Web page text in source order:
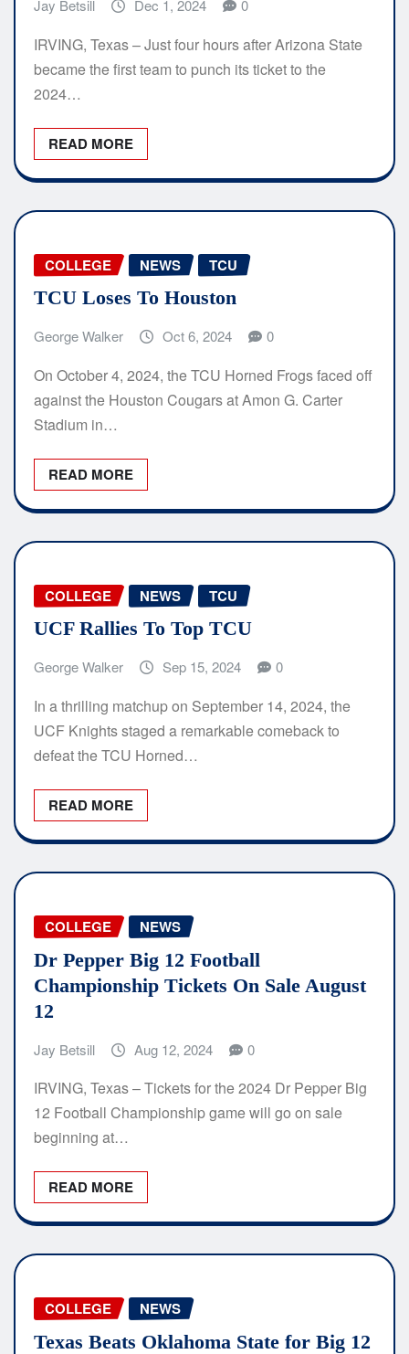
Jay Betsill Dec 1, 2024 0
IRVING, Texas – Just four hours after Arizona State
became the first team to punch its ticket to the
2024…
READ MORE
COLLEGE NEWS TCU
TCU Loses To Houston
George Walker Oct 6, 2024 0
On October 4, 2024, the TCU Horned Frogs faced off
against the Houston Cougars at Amon G. Carter
Stadium in…
READ MORE
COLLEGE NEWS TCU
UCF Rallies To Top TCU
George Walker Sep 15, 2024 0
In a thrilling matchup on September 14, 2024, the
UCF Knights staged a remarkable comeback to
defeat the TCU Horned…
READ MORE
COLLEGE NEWS
Dr Pepper Big 12 Football
Championship Tickets On Sale August
12
Jay Betsill Aug 12, 2024 0
IRVING, Texas – Tickets for the 2024 Dr Pepper Big
12 Football Championship game will go on sale
beginning at…
READ MORE
COLLEGE NEWS
Texas Beats Oklahoma State for Big 12